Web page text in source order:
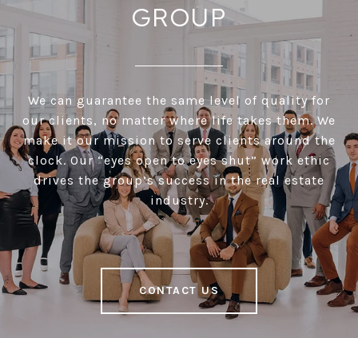
GROUP
We can guarantee the same level of quality for
our clients, no matter where life takes them. We
make it our mission to serve clients around the
clock. Our “eyes open to eyes shut” work ethic
drives the group’s success in the real estate
industry.
CONTACT US